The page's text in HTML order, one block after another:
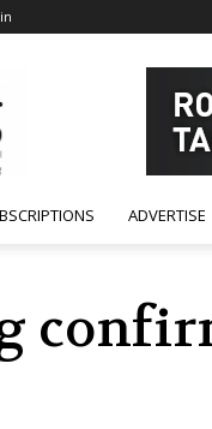
ADVERTISE